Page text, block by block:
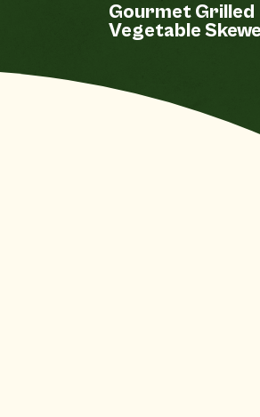
Gourmet Grilled
Vegetable
No